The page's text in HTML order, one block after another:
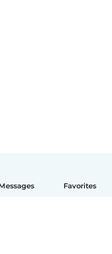
Messages Favorites